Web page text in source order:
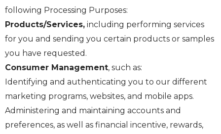
following Processing Purposes:
Products/Services, including performing services
for you and sending you certain products or samples
you have requested.
Consumer Management, such as:
Identifying and authenticating you to our different
marketing programs, websites, and mobile apps.
Administering and maintaining accounts and
preferences, as well as financial incentive, rewards,